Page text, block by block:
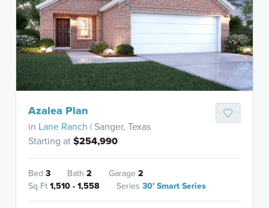
Azalea Plan
in Lane Ranch | Sanger, Texas
Starting at$254,990
Bed3 Bath2 Garage2
Sq Ft1,510 - 1,558 Series30' Smart Series